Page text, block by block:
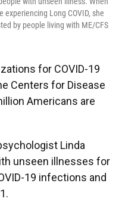
Long COVID, she
by people living with ME/CFS
for COVID-19
Centers for Disease
Americans are
Linda
unseen illnesses for
19 infections and